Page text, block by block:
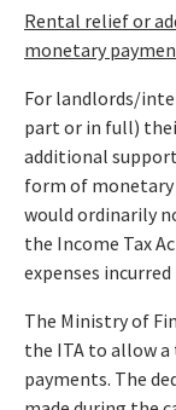
Rental relief or
monetary
For landlords/
part or in full)
additional
form of monetary
would ordinarily
the Income Tax
expenses
The Ministry of
the ITA to allow
payments. The